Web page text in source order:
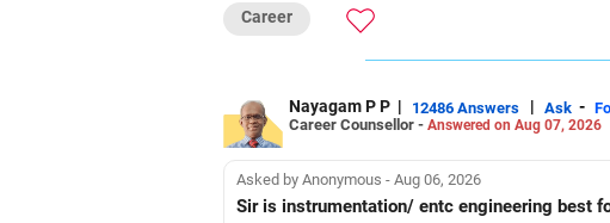
Career
Nayagam P P | 12486 Answers | Ask -
Career Counsellor - Answered on Aug 07, 2026
Asked by Anonymous - Aug 06, 2026
Sir is instrumentation/ entc engineering best